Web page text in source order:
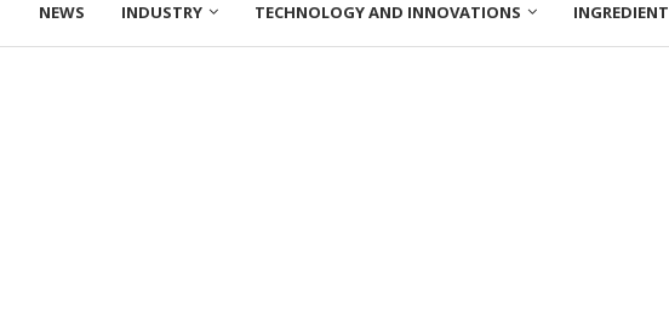
NEWS INDUSTRY TECHNOLOGY AND INNOVATIONS INGREDIENT